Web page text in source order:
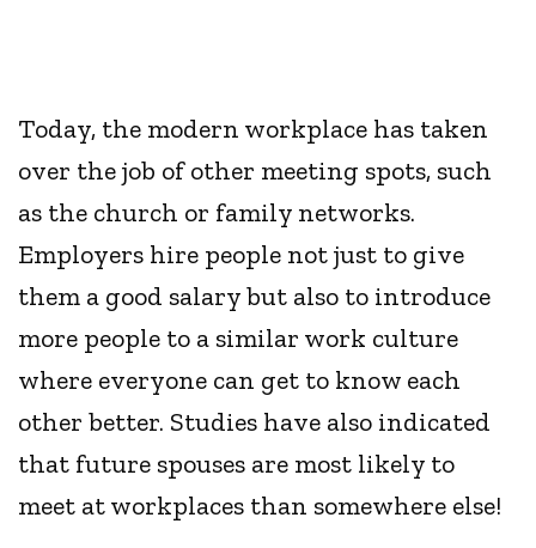
Today, the modern workplace has taken
over the job of other meeting spots, such
as the church or family networks.
Employers hire people not just to give
them a good salary but also to introduce
more people to a similar work culture
where everyone can get to know each
other better. Studies have also indicated
that future spouses are most likely to
meet at workplaces than somewhere else!